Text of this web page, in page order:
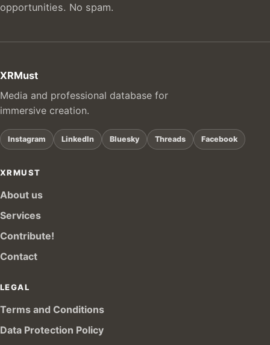
opportunities. No spam.
XRMust
Media and professional database for
immersive creation.
Instagram LinkedIn Bluesky Threads Facebook
XRMUST
About us
Services
Contribute!
Contact
LEGAL
Terms and Conditions
Data Protection Policy